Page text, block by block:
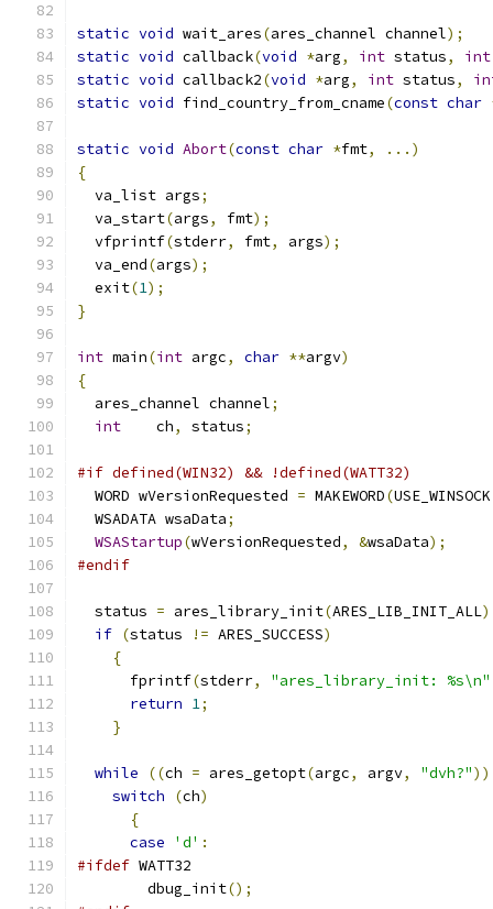
static void wait_ares(ares_channel channel);
static void callback(void *arg, int status, int
static void callback2(void *arg, int status,
static void find_country_from_cname(const char
static void Abort(const char *fmt,
...)
{
  va_list args
;
  va_start
(args, fmt);
  vfprintf
(stderr, fmt, args);
  va_end
(args);
  exit
(1);
}
int main(int argc, char **argv)
{
  ares_channel channel
;
int
    ch
, status;
#if defined(WIN32) && !defined(WATT32)
  WORD wVersionRequested
= MAKEWORD(USE_WINSOCK
  WSADATA wsaData
;
WSAStartup(wVersionRequested, &wsaData);
#endif
  status
= ares_library_init(ARES_LIB_INIT_ALL
if (status != ARES_SUCCESS)
{
      fprintf
(stderr, "ares_library_init: %s\n"
return 1;
}
while ((ch = ares_getopt(argc, argv, "dvh?"))
switch
(ch)
{
case
'd' :
#ifdef WATT32
        dbug_init
();